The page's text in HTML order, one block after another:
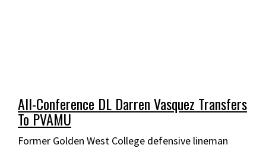
All-Conference DL Darren Vasquez Transfers
To PVAMU
Former Golden West College defensive lineman